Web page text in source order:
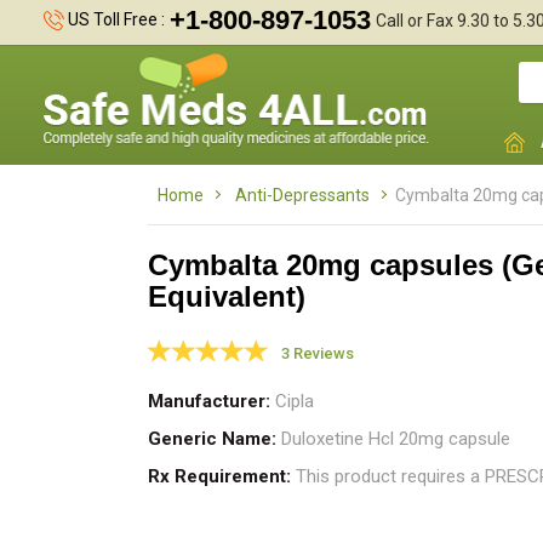
US Toll Free : +1-800-897-1053 Call or Fax 9.30 to
Home Anti-Depressants Cymbalta 20mg
Cymbalta 20mg capsules
Equivalent)
3 Reviews
Manufacturer Cipla
Generic Name Duloxetine Hcl 20mg capsule
Rx Requirement This product requires a